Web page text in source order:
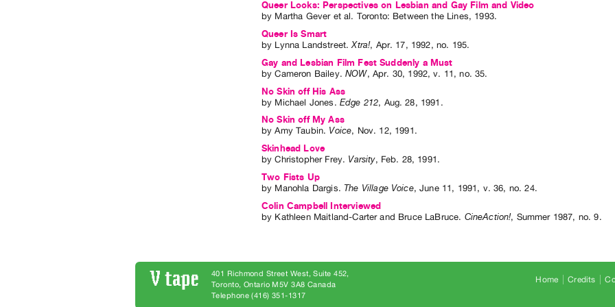
Queer Looks: Perspectives on Lesbian and Gay Film and Video
by Martha Gever et al. Toronto: Between the Lines, 1993.
Queer Is Smart
by Lynna Landstreet.Xtra!, Apr. 17, 1992, no. 195.
Gay and Lesbian Film Fest Suddenly a Must
byCameron Bailey.NOW, Apr. 30, 1992,v. 11 ,no. 35.
No Skin off His Ass
by Michael Jones . Edge 212, Aug. 28, 1991 .
No Skin off My Ass
byAmy Taubin. Voice, Nov. 12, 1991 .
Skinhead Love
byChristopher Frey. Varsity, Feb. 28, 1991 .
Two Fists Up
by Manohla Dargis.The Village Voice,June 11 , 1991 , v. 36, no. 24.
Colin Campbell Interviewed
by Kathleen Maitland-Carterand Bruce LaBruce. CineAction!, Summer 1987, no. 9.
Home Credits
401 Richmond Street West, Suite 452
Toronto, Ontario M5V 3A8 Canada
Telephone (416) 351-1317